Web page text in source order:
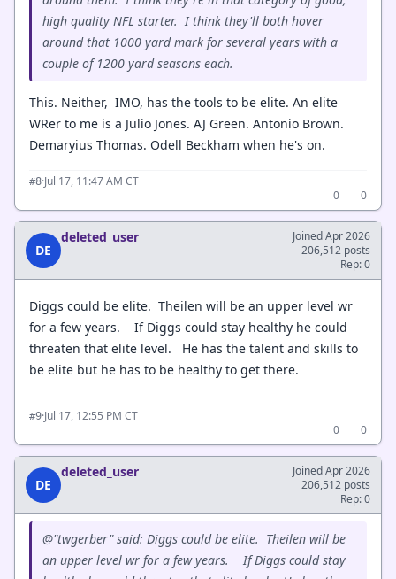
high quality NFL starter. I think they'll both hover
around that 1000 yard mark for several years with a
couple of 1200 yard seasons each.
This. Neither, IMO, has the tools to be elite. An elite
WRer to me is a Julio Jones. AJ Green. Antonio Brown.
Demaryius Thomas. Odell Beckham when he's on.
#8·Jul 17, 11:47 AM CT
0
0
DE
deleted_user
Joined Apr 2026
206,512 posts
Rep: 0
Diggs could be elite. Theilen will be an upper level wr
for a few years. If Diggs could stay healthy he could
threaten that elite level. He has the talent and skills to
be elite but he has to be healthy to get there.
#9·Jul 17, 12:55 PM CT
0
0
DE
deleted_user
Joined Apr 2026
206,512 posts
Rep: 0
@"twgerber" said: Diggs could be elite. Theilen will be
an upper level wr for a few years. If Diggs could stay